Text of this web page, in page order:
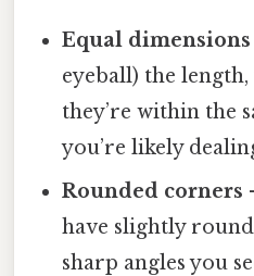
Equal dimensions
eyeball) the
they’re within the
you’re likely
Rounded corners
have slightly
sharp angles you